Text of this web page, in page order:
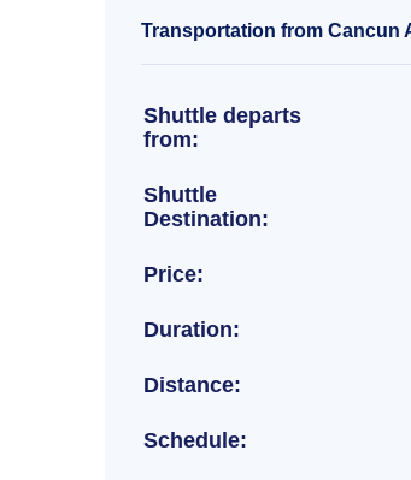
Transportation from Cancun
Shuttle departs
from:
Shuttle
Destination:
Price:
Duration:
Distance:
Schedule: